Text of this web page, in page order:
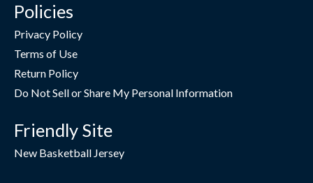
Policies
Privacy Policy
Terms of Use
Return Policy
Do Not Sell or Share My Personal Information
Friendly Site
New Basketball Jersey